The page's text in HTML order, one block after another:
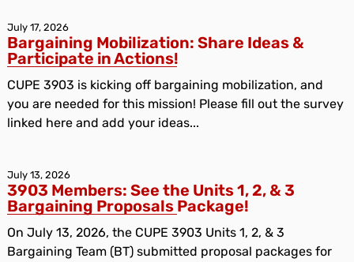
July 17, 2026
Bargaining Mobilization: Share Ideas &
Participate in Actions!
CUPE 3903 is kicking off bargaining mobilization, and
you are needed for this mission! Please fill out the survey
linked here and add your ideas...
July 13, 2026
3903 Members: See the Units 1, 2, & 3
Bargaining Proposals Package!
On July 13, 2026, the CUPE 3903 Units 1, 2, & 3
Bargaining Team (BT) submitted proposal packages for